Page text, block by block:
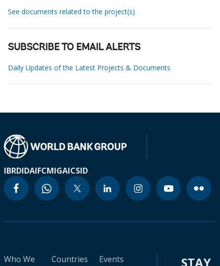
See documents related to the project(s)
SUBSCRIBE TO EMAIL ALERTS
Daily Updates of the Latest Projects & Documents
IBRDIDAIFCMIGAICSID
Who We
Countries
Events
STAY